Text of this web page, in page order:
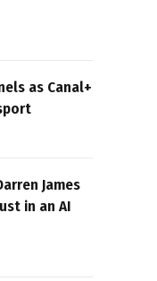
as Canal+
James
in an AI